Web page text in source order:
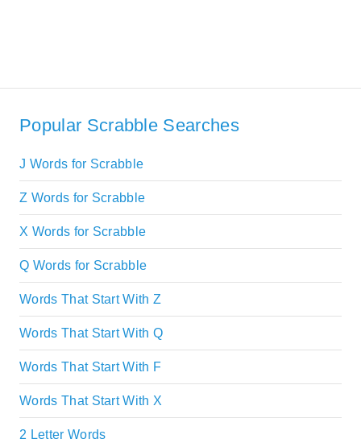
Popular Scrabble Searches
J Words for Scrabble
Z Words for Scrabble
X Words for Scrabble
Q Words for Scrabble
Words That Start With Z
Words That Start With Q
Words That Start With F
Words That Start With X
2 Letter Words